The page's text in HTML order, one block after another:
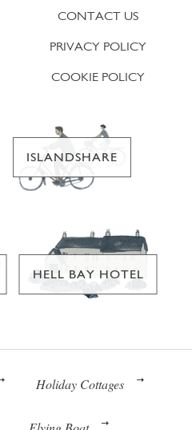
CONTACT US
PRIVACY POLICY
COOKIE POLICY
ISLANDSHARE
HELL BAY HOTEL
Holiday Cottages